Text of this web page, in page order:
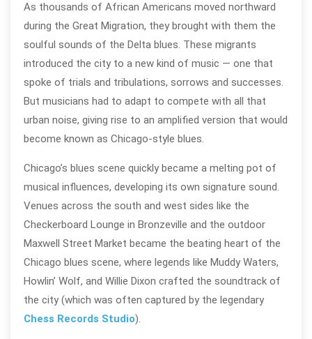
As thousands of African Americans moved northward
during the Great Migration, they brought with them the
soulful sounds of the Delta blues. These migrants
introduced the city to a new kind of music — one that
spoke of trials and tribulations, sorrows and successes.
But musicians had to adapt to compete with all that
urban noise, giving rise to an amplified version that would
become known as Chicago-style blues.
Chicago’s blues scene quickly became a melting pot of
musical influences, developing its own signature sound.
Venues across the south and west sides like the
Checkerboard Lounge in Bronzeville and the outdoor
Maxwell Street Market became the beating heart of the
Chicago blues scene, where legends like Muddy Waters,
Howlin’ Wolf, and Willie Dixon crafted the soundtrack of
the city (which was often captured by the legendary
Chess Records Studio).